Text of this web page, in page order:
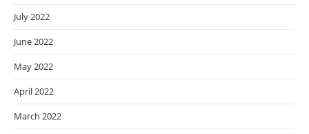
July 2022
June 2022
May 2022
April 2022
March 2022